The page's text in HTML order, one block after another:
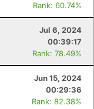
Rank: 60.74%
Jul 6, 2024
00:39:17
Rank: 78.49%
Jun 15, 2024
00:29:36
Rank: 82.38%